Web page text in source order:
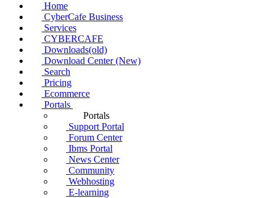
Home
CyberCafe Business
Services
CYBERCAFE
Downloads(old)
Download Center (New)
Search
Pricing
Ecommerce
Portals
Portals
Support Portal
Forum Center
Ibms Portal
News Center
Community
Webhosting
E-learning